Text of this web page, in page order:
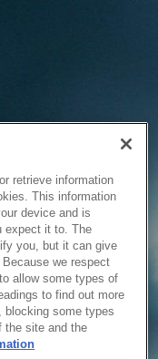
retrieve information
This information
device and is
expect it to. The
you, but it can give
we respect
allow some types of
to find out more
blocking some types
the site and the